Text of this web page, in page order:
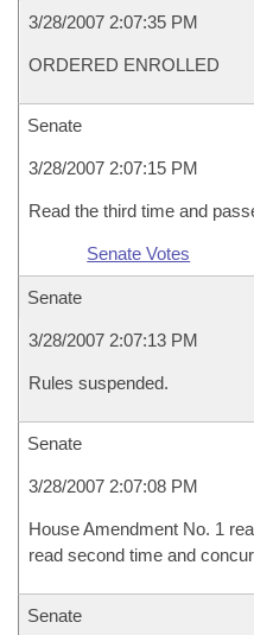
3/28/2007 2:07:35 PM
ORDERED ENROLLED
Senate
3/28/2007 2:07:15 PM
Read the third time and
Senate Votes
Senate
3/28/2007 2:07:13 PM
Rules suspended.
Senate
3/28/2007 2:07:08 PM
House Amendment No. 1
read second time and
Senate